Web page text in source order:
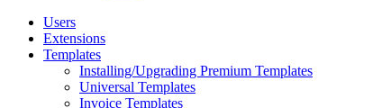
Users
Extensions
Templates
Installing/Upgrading Premium Templates
Universal Templates
Invoice Templates